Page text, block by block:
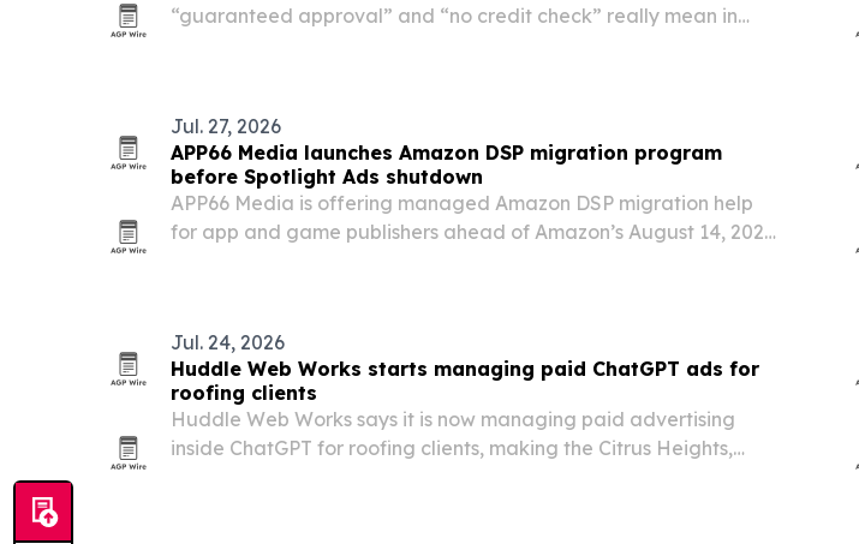
“guaranteed approval” and “no credit check” really mean in
Jul. 27, 2026
APP66 Media launches Amazon DSP migration program
before Spotlight Ads shutdown
APP66 Media is offering managed Amazon DSP migration help
for app and game publishers ahead of Amazon’s August 14, 2026
Jul. 24, 2026
Huddle Web Works starts managing paid ChatGPT ads for
roofing clients
Huddle Web Works says it is now managing paid advertising
inside ChatGPT for roofing clients, making the Citrus Heights,